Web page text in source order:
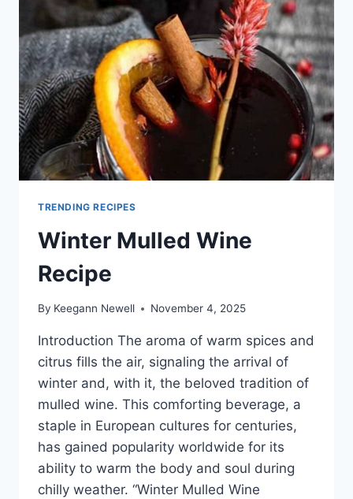
TRENDING RECIPES
Winter Mulled Wine
Recipe
By Keegann Newell November 4, 2025
Introduction The aroma of warm spices and
citrus fills the air, signaling the arrival of
winter and, with it, the beloved tradition of
mulled wine. This comforting beverage, a
staple in European cultures for centuries,
has gained popularity worldwide for its
ability to warm the body and soul during
chilly weather. “Winter Mulled Wine